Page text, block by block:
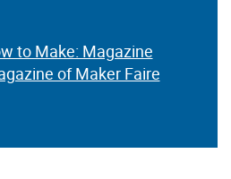
to Make: Magazine
of Maker Faire